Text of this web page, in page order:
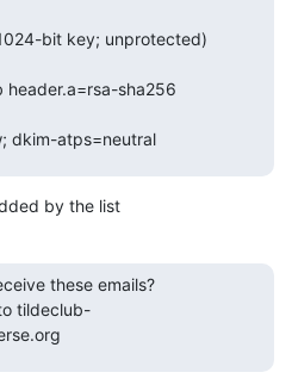
bit key; unprotected)
header.a=rsa-sha256
dkim-atps=neutral
by the list
these emails?
tildeclub-